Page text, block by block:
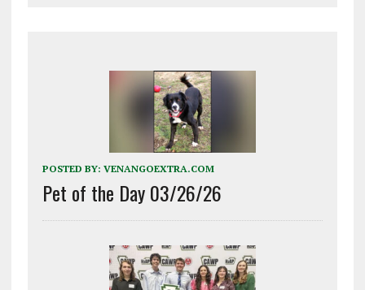
POSTED BY: VENANGOEXTRA.COM
Pet of the Day 03/26/26